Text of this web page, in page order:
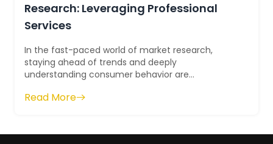
Research: Leveraging Professional
Services
In the fast-paced world of market research,
staying ahead of trends and deeply
understanding consumer behavior are
tool in this ques...
Read More